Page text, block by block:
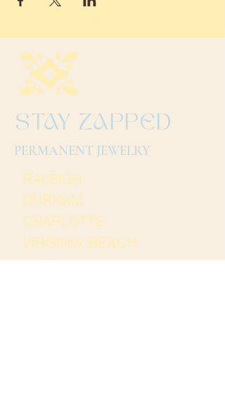
STAY ZAPPED
PERMANENT JEWELRY
RALEIGH
DURHAM
CHARLOTTE
VIRGINIA BEACH